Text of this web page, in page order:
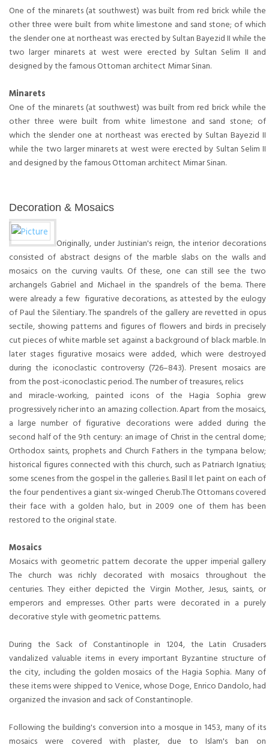
One of the minarets (at southwest) was built from red brick while the
other three were built from white limestone and sand stone; of which
the slender one at northeast was erected by Sultan Bayezid II while the
two larger minarets at west were erected by Sultan Selim II and
designed by the famous Ottoman architect Mimar Sinan.
Minarets
One of the minarets (at southwest) was built from red brick while the
other three were built from white limestone and sand stone; of
which the slender one at northeast was erected by Sultan Bayezid II
while the two larger minarets at west were erected by Sultan Selim II
and designed by the famous Ottoman architect Mimar Sinan.
Decoration & Mosaics
Originally, under Justinian's reign, the interior decorations
consisted of abstract designs of the marble slabs on the walls and
mosaics on the curving vaults. Of these, one can still see the two
archangels Gabriel and Michael in the spandrels of the bema. There
were already a few figurative decorations, as attested by the eulogy
of Paul the Silentiary. The spandrels of the gallery are revetted in opus
sectile, showing patterns and figures of flowers and birds in precisely
cut pieces of white marble set against a background of black marble. In
later stages figurative mosaics were added, which were destroyed
during the iconoclastic controversy (726–843). Present mosaics are
from the post-iconoclastic period. The number of treasures, relics
and miracle-working, painted icons of the Hagia Sophia grew
progressively richer into an amazing collection. Apart from the mosaics,
a large number of figurative decorations were added during the
second half of the 9th century: an image of Christ in the central dome;
Orthodox saints, prophets and Church Fathers in the tympana below;
historical figures connected with this church, such as Patriarch Ignatius;
some scenes from the gospel in the galleries. Basil II let paint on each of
the four pendentives a giant six-winged Cherub.The Ottomans covered
their face with a golden halo, but in 2009 one of them has been
restored to the original state.
Mosaics
Mosaics with geometric pattern decorate the upper imperial gallery
The church was richly decorated with mosaics throughout the
centuries. They either depicted the Virgin Mother, Jesus, saints, or
emperors and empresses. Other parts were decorated in a purely
decorative style with geometric patterns.
During the Sack of Constantinople in 1204, the Latin Crusaders
vandalized valuable items in every important Byzantine structure of
the city, including the golden mosaics of the Hagia Sophia. Many of
these items were shipped to Venice, whose Doge, Enrico Dandolo, had
organized the invasion and sack of Constantinople.
Following the building's conversion into a mosque in 1453, many of its
mosaics were covered with plaster, due to Islam's ban on